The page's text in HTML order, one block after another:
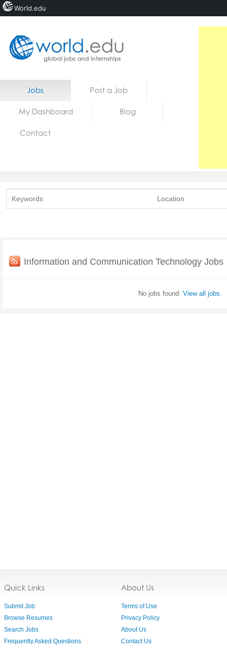
Home
Jobs Post a Job
My Dashboard Blog
Contact
Information and Communication Technology Jobs
No jobs found. View all jobs.
Quick Links
Submit Job
Browse Resumes
Search Jobs
Frequently Asked Questions
About Us
Terms of Use
Privacy Policy
About Us
Contact Us
World.edu